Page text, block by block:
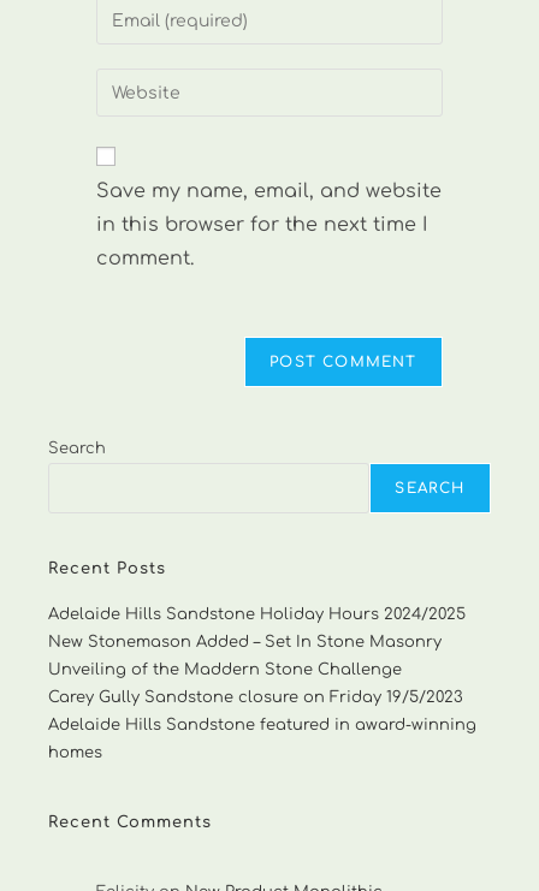
or
to
Enter
address
comment
Enter
website
(optional)
Save my name, email, and website
in this browser for the next time I
comment.
Search
SEARCH
Recent Posts
Adelaide Hills Sandstone Holiday Hours 2024/2025
New Stonemason Added – Set In Stone Masonry
Unveiling of the Maddern Stone Challenge
Carey Gully Sandstone closure on Friday 19/5/2023
Adelaide Hills Sandstone featured in award-winning
homes
Recent Comments